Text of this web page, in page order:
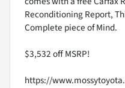
Reconditioning Report,
Complete piece of Mind.
$3,532 off MSRP!
https://